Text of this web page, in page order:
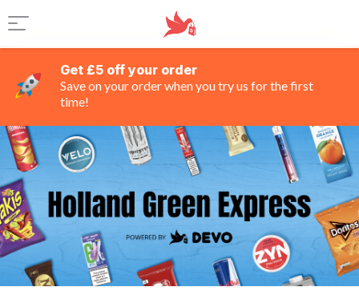
Get £5 off your order
Save on your order when you try us for the first
time!